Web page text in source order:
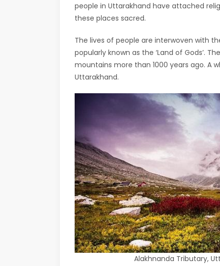
people in Uttarakhand have attached
these places sacred.
The lives of people are interwoven with
popularly known as the ‘Land of Gods’.
mountains more than 1000 years ago. A
Uttarakhand.
Alakhnanda Tributary,